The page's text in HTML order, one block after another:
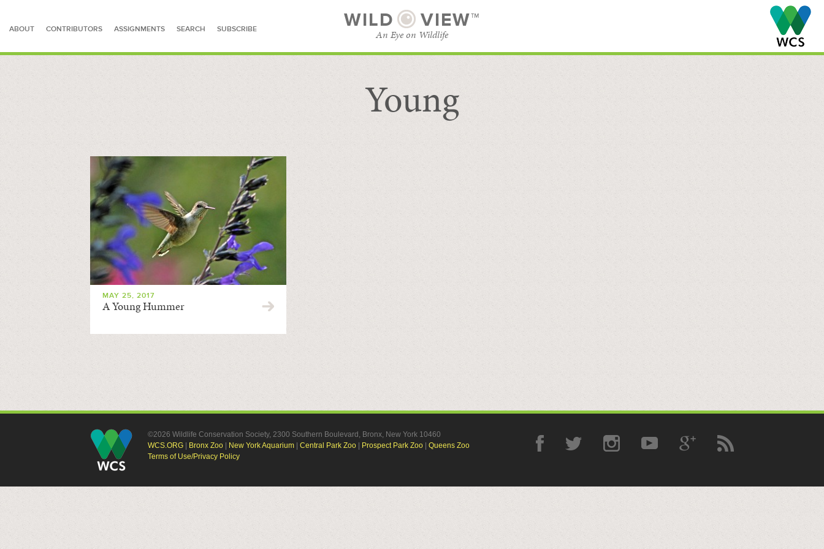
ABOUT CONTRIBUTORS ASSIGNMENTS SEARCH SUBSCRIBE WILD VIEW™
An Eye on Wildlife
BROWSE CATEGORIES
SUBSCRIBEYoung
MAY 25, 2017
A Young Hummer
©2026 Wildlife Conservation Society, 2300 Southern Boulevard, Bronx, New York 10460
WCS.ORG
Bronx Zoo New York Aquarium Central Park Zoo Prospect Park Zoo
Queens Zoo
Terms of Use/Privacy Policy